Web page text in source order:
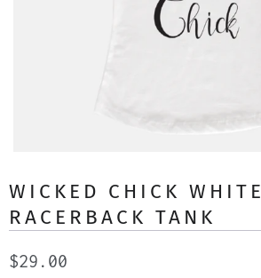
WICKED CHICK WHITE
RACERBACK TANK
$29.00